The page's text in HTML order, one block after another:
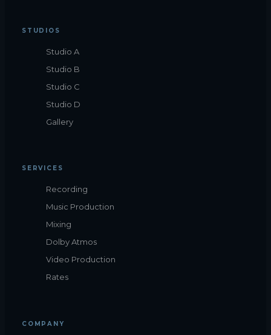
STUDIOS
Studio A
Studio B
Studio C
Studio D
Gallery
SERVICES
Recording
Music Production
Mixing
Dolby Atmos
Video Production
Rates
COMPANY